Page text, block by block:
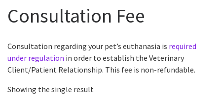
Consultation Fee
Consultation regarding your pet’s euthanasia is required
under regulation in order to establish the Veterinary
Client/Patient Relationship. This fee is non-refundable.
Showing the single result